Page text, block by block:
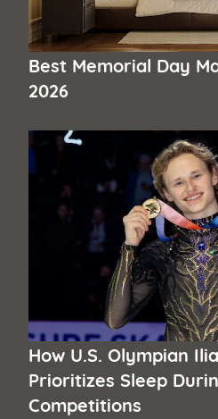
Best Memorial Day
2026
How U.S. Olympian
Prioritizes Sleep
Competitions